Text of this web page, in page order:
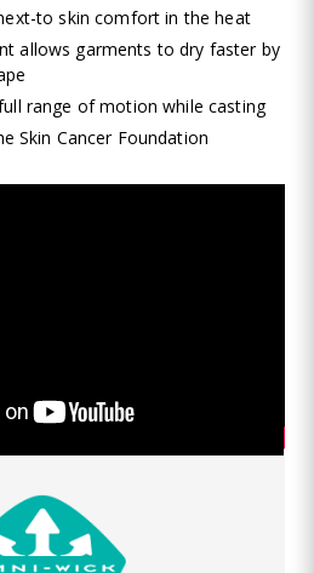
to skin comfort in the heat
allows garments to dry faster by
range of motion while casting
Skin Cancer Foundation